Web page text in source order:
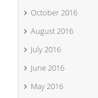
October 2016
August 2016
July 2016
June 2016
May 2016